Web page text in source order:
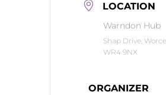
LOCATION
Warndon Hub
Shap Drive,
WR4 9NX
ORGANIZER